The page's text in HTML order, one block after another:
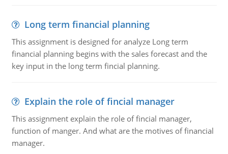
Long term financial planning
This assignment is designed for analyze Long term
financial planning begins with the sales forecast and the
key input in the long term fincial planning.
Explain the role of fincial manager
This assignment explain the role of fincial manager,
function of manger. And what are the motives of financial
manager.